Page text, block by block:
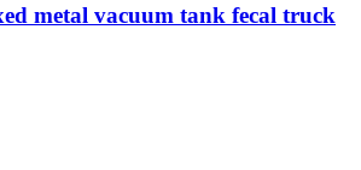
metal vacuum tank fecal truck